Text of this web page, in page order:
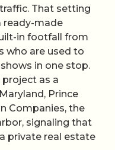
That setting
ready-made
in footfall from
who are used to
in one stop.
as a
Prince
Companies, the
signaling that
private real estate